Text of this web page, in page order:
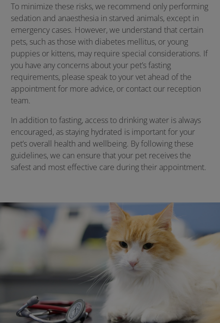
To minimize these risks, we recommend only performing
sedation and anaesthesia in starved animals, except in
emergency cases. However, we understand that certain
pets, such as those with diabetes mellitus, or young
puppies or kittens, may require special considerations. If
you have any concerns about your pet’s fasting
requirements, please speak to your vet ahead of the
appointment for more advice, or contact our reception
team.
In addition to fasting, access to drinking water is always
encouraged, as staying hydrated is important for your
pet’s overall health and wellbeing. By following these
guidelines, we can ensure that your pet receives the
safest and most effective care during their appointment.